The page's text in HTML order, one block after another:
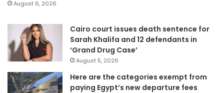
August 6, 2026
Cairo court issues death sentence for
Sarah Khalifa and 12 defendants in
‘Grand Drug Case’
August 5, 2026
Here are the categories exempt from
paying Egypt’s new departure fees